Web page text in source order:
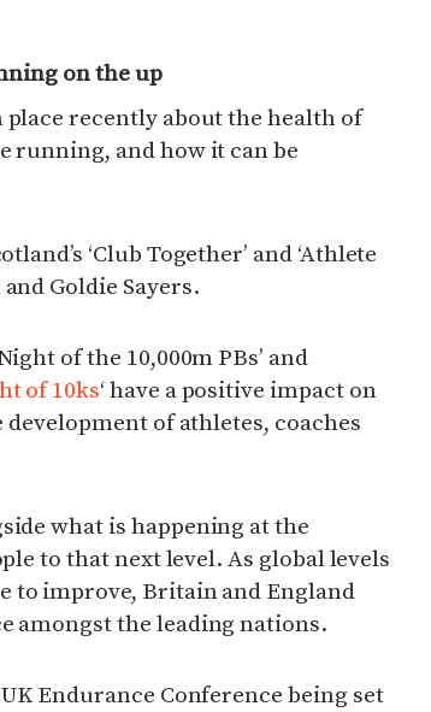
on the up
place recently about the health of
running, and how it can be
‘Club Together’ and ‘Athlete
Goldie Sayers.
of the 10,000m PBs’ and
of 10ks‘ have a positive impact on
of athletes, coaches
what is happening at the
to that next level. As global levels
to improve, Britain and England
amongst the leading nations.
Endurance Conference being set